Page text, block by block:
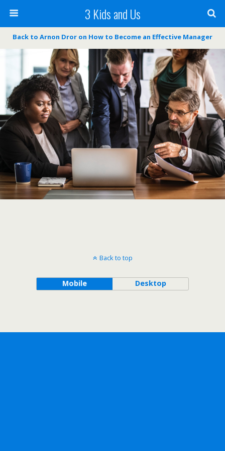
3 Kids and Us
Back to Arnon Dror on How to Become an Effective Manager
Back to top
Mobile Desktop